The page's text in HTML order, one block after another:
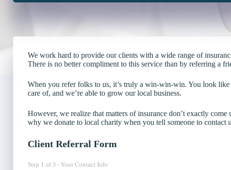
We work hard to provide our clients with a wide range of
There is no better compliment to this service than by referring a
When you refer folks to us, it’s truly a win-win-win. You look
care of, and we’re able to grow our local business.
However, we realize that matters of insurance don’t exactly
why we donate to local charity when you tell someone to contact
Client Referral Form
Step 1 of3 - Your Contact Info